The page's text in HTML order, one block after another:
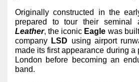
Originally constructed in the
prepared to tour their seminal
Leather, the iconic Eagle was
company LSD using airport
made its first appearance during a
London before becoming an
band.